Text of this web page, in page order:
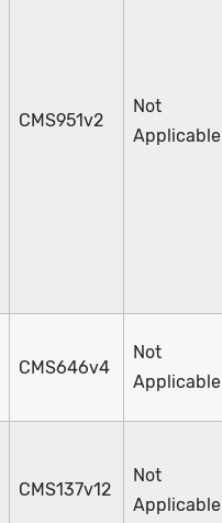
CMS951v2
Not
Applicable
CMS646v4
Not
Applicable
CMS137v12
Not
Applicable